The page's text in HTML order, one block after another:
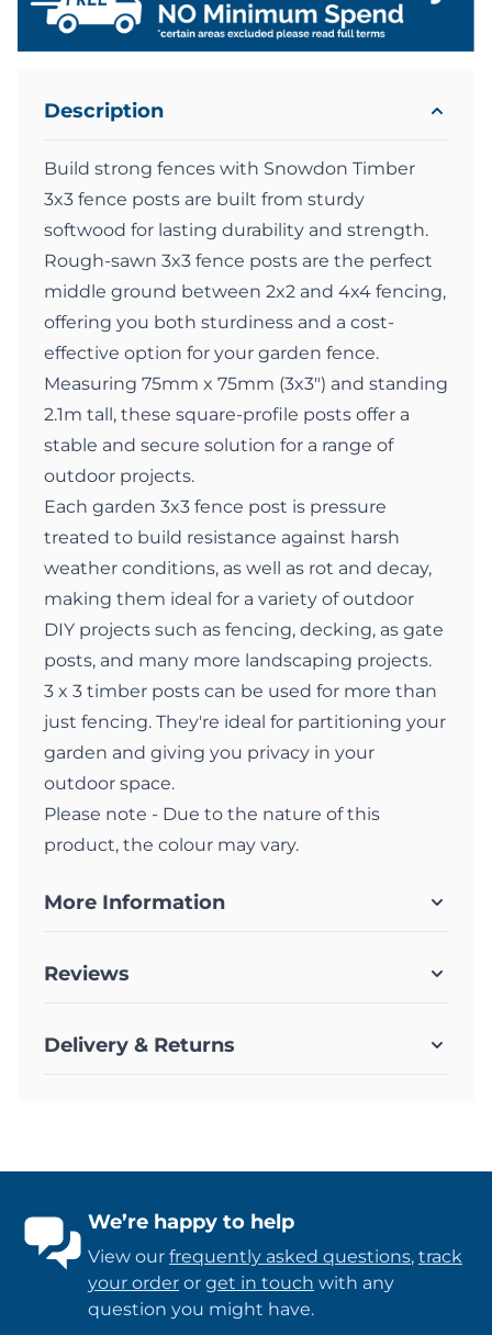
Description
Build strong fences with Snowdon Timber
3x3 fence posts are built from sturdy
softwood for lasting durability and strength.
Rough-sawn 3x3 fence posts are the perfect
middle ground between 2x2 and 4x4 fencing,
offering you both sturdiness and a cost-
effective option for your garden fence.
Measuring 75mm x 75mm (3x3") and standing
2.1m tall, these square-profile posts offer a
stable and secure solution for a range of
outdoor projects.
Each garden 3x3 fence post is pressure
treated to build resistance against harsh
weather conditions, as well as rot and decay,
making them ideal for a variety of outdoor
DIY projects such as fencing, decking, as gate
posts, and many more landscaping projects.
3 x 3 timber posts can be used for more than
just fencing. They're ideal for partitioning your
garden and giving you privacy in your
outdoor space.
Please note - Due to the nature of this
product, the colour may vary.
More Information
Reviews
Delivery & Returns
We’re happy to help
View our frequently asked questions, track
your order or get in touch with any
question you might have.